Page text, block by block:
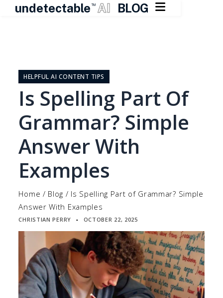
undetectable TM AI BLOG 
contentHELPFUL AI CONTENT TIPS
Is Spelling Part Of
Grammar? Simple
Answer With
Examples
Home / Blog / Is Spelling Part of Grammar? Simple
Answer With Examples
CHRISTIAN PERRY ▪ OCTOBER 22, 2025